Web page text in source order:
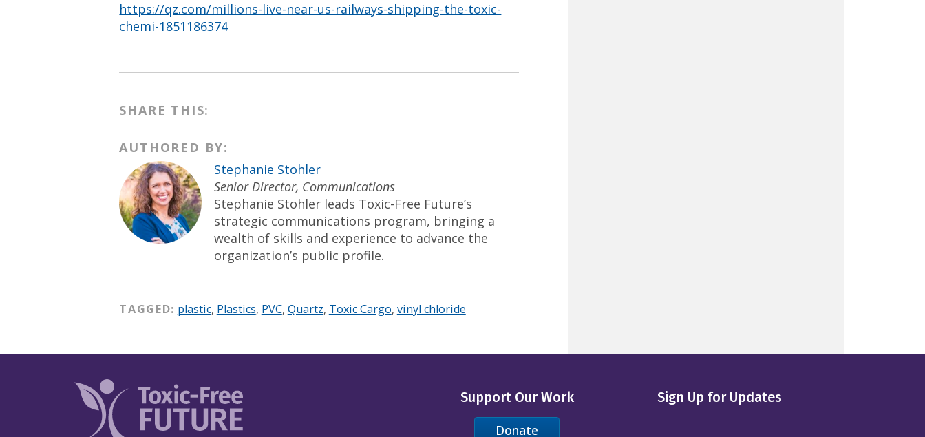
https://qz.com/millions-live-near-us-railways-shipping-the-toxic-
chemi-1851186374
SHARE THIS:
AUTHORED BY:
Stephanie Stohler
Senior Director, Communications
Stephanie Stohler leads Toxic-Free Future’s
strategic communications program, bringing a
wealth of skills and experience to advance the
organization’s public profile.
TAGGED: plastic, Plastics, PVC, Quartz, Toxic Cargo, vinyl chloride
Support Our Work
Donate
Sign Up for Updates